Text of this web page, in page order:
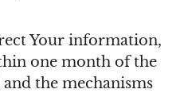
Your information,
one month of the
the mechanisms